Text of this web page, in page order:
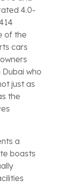
4.0-
of the
cars
who
just as
the
a
boasts